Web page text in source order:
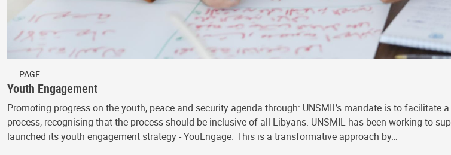
PAGE
Youth Engagement
Promoting progress on the youth, peace and security agenda through: UNSMIL’s mandate is to
process, recognising that the process should be inclusive of all Libyans. UNSMIL has been working to
launched its youth engagement strategy - YouEngage. This is a transformative approach by…